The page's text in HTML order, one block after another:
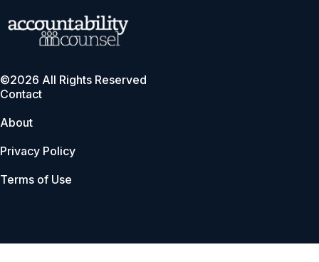
©2026 All Rights Reserved
Contact
About
Privacy Policy
Terms of Use